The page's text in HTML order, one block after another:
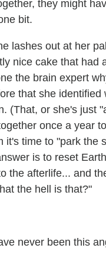
they might
bit.
lashes out at her
nice cake that had
the brain expert
that she identified
(That, or she's just
once a year
it's time to "park the
is to reset
the afterlife... and
the hell is that?"
never been this